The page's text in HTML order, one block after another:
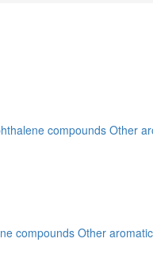
compoundsOther
compoundsOther